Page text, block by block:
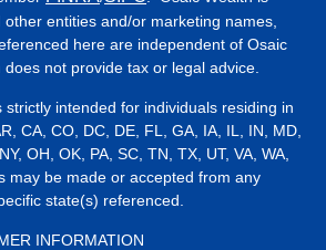
entities and/or marketing names,
here are independent of Osaic
not provide tax or legal advice.
intended for individuals residing in
CA, CO, DC, DE, FL, GA, IA, IL, IN, MD,
OH, OK, PA, SC, TN, TX, UT, VA, WA,
may be made or accepted from any
state(s) referenced.
INFORMATION